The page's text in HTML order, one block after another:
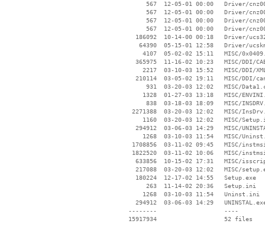
567  12-05-01 00:00   Driver/
567  12-05-01 00:00   Driver/
567  12-05-01 00:00   Driver/
567  12-05-01 00:00   Driver/
186092  10-14-00 00:18   Driver/
64390  05-15-01 12:58   Driver/
4107  05-02-02 15:11   MISC/
365975  11-16-02 10:23   MISC/DDI/
2217  03-10-03 15:52   MISC/DDI/
210114  03-05-02 19:11   MISC/DDI/
931  03-20-03 12:02   MISC/
1328  01-27-03 13:18   MISC/
838  03-18-03 18:09   MISC/
2271388  03-20-03 12:02   MISC/
1160  03-20-03 12:02   MISC/
294912  03-06-03 14:29   MISC/
1268  03-10-03 11:54   MISC/
1708856  03-11-02 09:45   MISC/
1822520  03-11-02 10:06   MISC/
633856  10-15-02 17:31   MISC/
217088  03-20-03 12:02   MISC/
   180224  12-17-02 14:55   Setup.exe
      263  11-14-02 20:36   Setup.ini
     1268  03-10-03 11:54   Uninst.ini
294912  03-06-03 14:29
--------                   ----